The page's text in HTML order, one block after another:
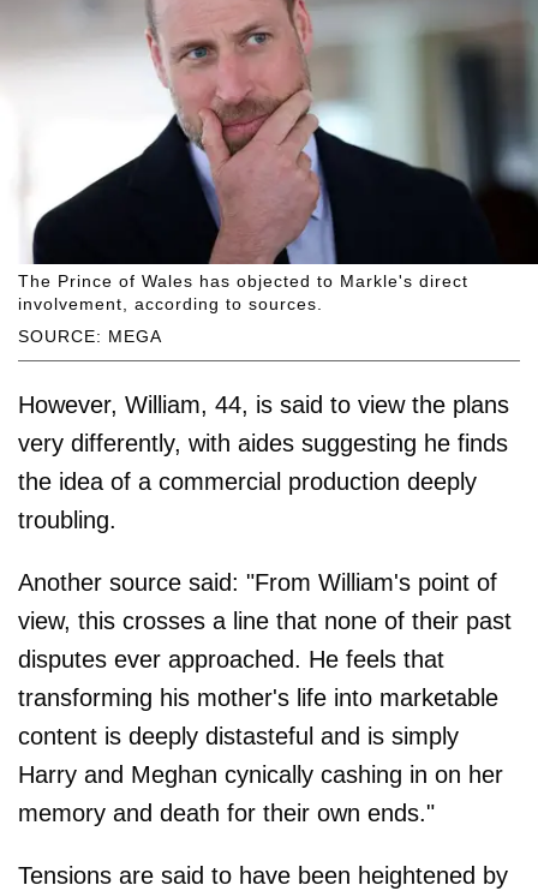
SOURCE: MEGA
The Prince of Wales has objected to Markle's direct
involvement, according to sources.
However, William, 44, is said to view the plans
very differently, with aides suggesting he finds
the idea of a commercial production deeply
troubling.
Another source said: "From William's point of
view, this crosses a line that none of their past
disputes ever approached. He feels that
transforming his mother's life into marketable
content is deeply distasteful and is simply
Harry and Meghan cynically cashing in on her
memory and death for their own ends."
Tensions are said to have been heightened by